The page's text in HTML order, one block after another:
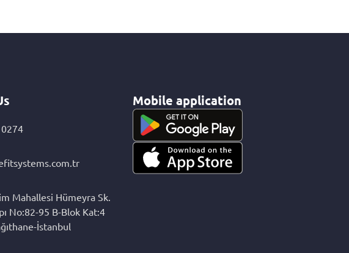
Mahallesi Hümeyra Sk.
No:82-95 B-Blok Kat:4
İstanbul
Mobile application